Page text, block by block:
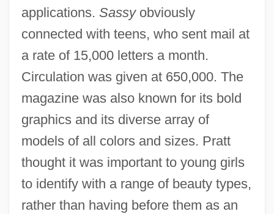
applications. Sassyobviously
connected with teens, who sent mail at
a rate of 15,000 letters a month.
Circulation was given at 650,000. The
magazine was also known for its bold
graphics and its diverse array of
models of all colors and sizes. Pratt
thought it was important to young girls
to identify with a range of beauty types,
rather than having before them as an